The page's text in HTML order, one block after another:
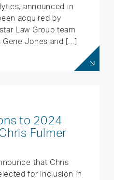
announced in
acquired by
Law Group team
Gene Jones and […]
to 2024
Fulmer
that Chris
for inclusion in